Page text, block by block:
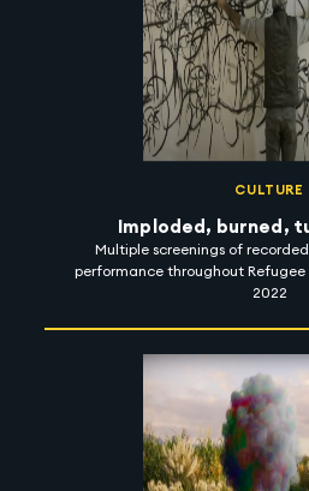
true, sensitising them to connect
in new, distinct ways. 'When the
CULTURE
Imploded, burned,
Multiple screenings of
performance throughout
2022